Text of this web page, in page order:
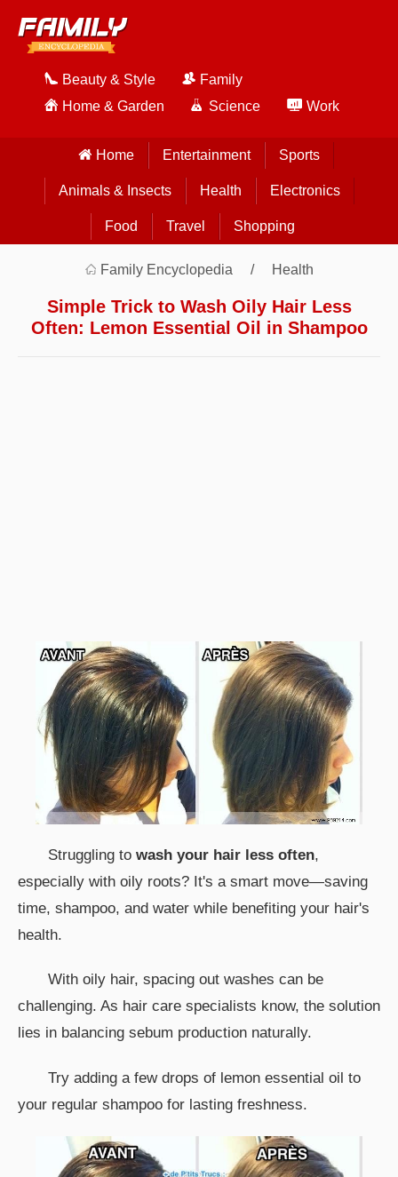
Beauty & Style
Family
Home & Garden
Science Work
Home Entertainment Sports
Animals & Insects Health Electronics
Food Travel Shopping
Family Encyclopedia Health
Simple Trick to Wash Oily Hair Less
Often: Lemon Essential Oil in Shampoo
Struggling to wash your hair less often,
especially with oily roots? It's a smart move—saving
time, shampoo, and water while benefiting your hair's
health.
With oily hair, spacing out washes can be
challenging. As hair care specialists know, the solution
lies in balancing sebum production naturally.
Try adding a few drops of lemon essential oil to
your regular shampoo for lasting freshness.